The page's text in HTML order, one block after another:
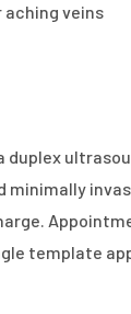
aching veins
duplex
minimally
template